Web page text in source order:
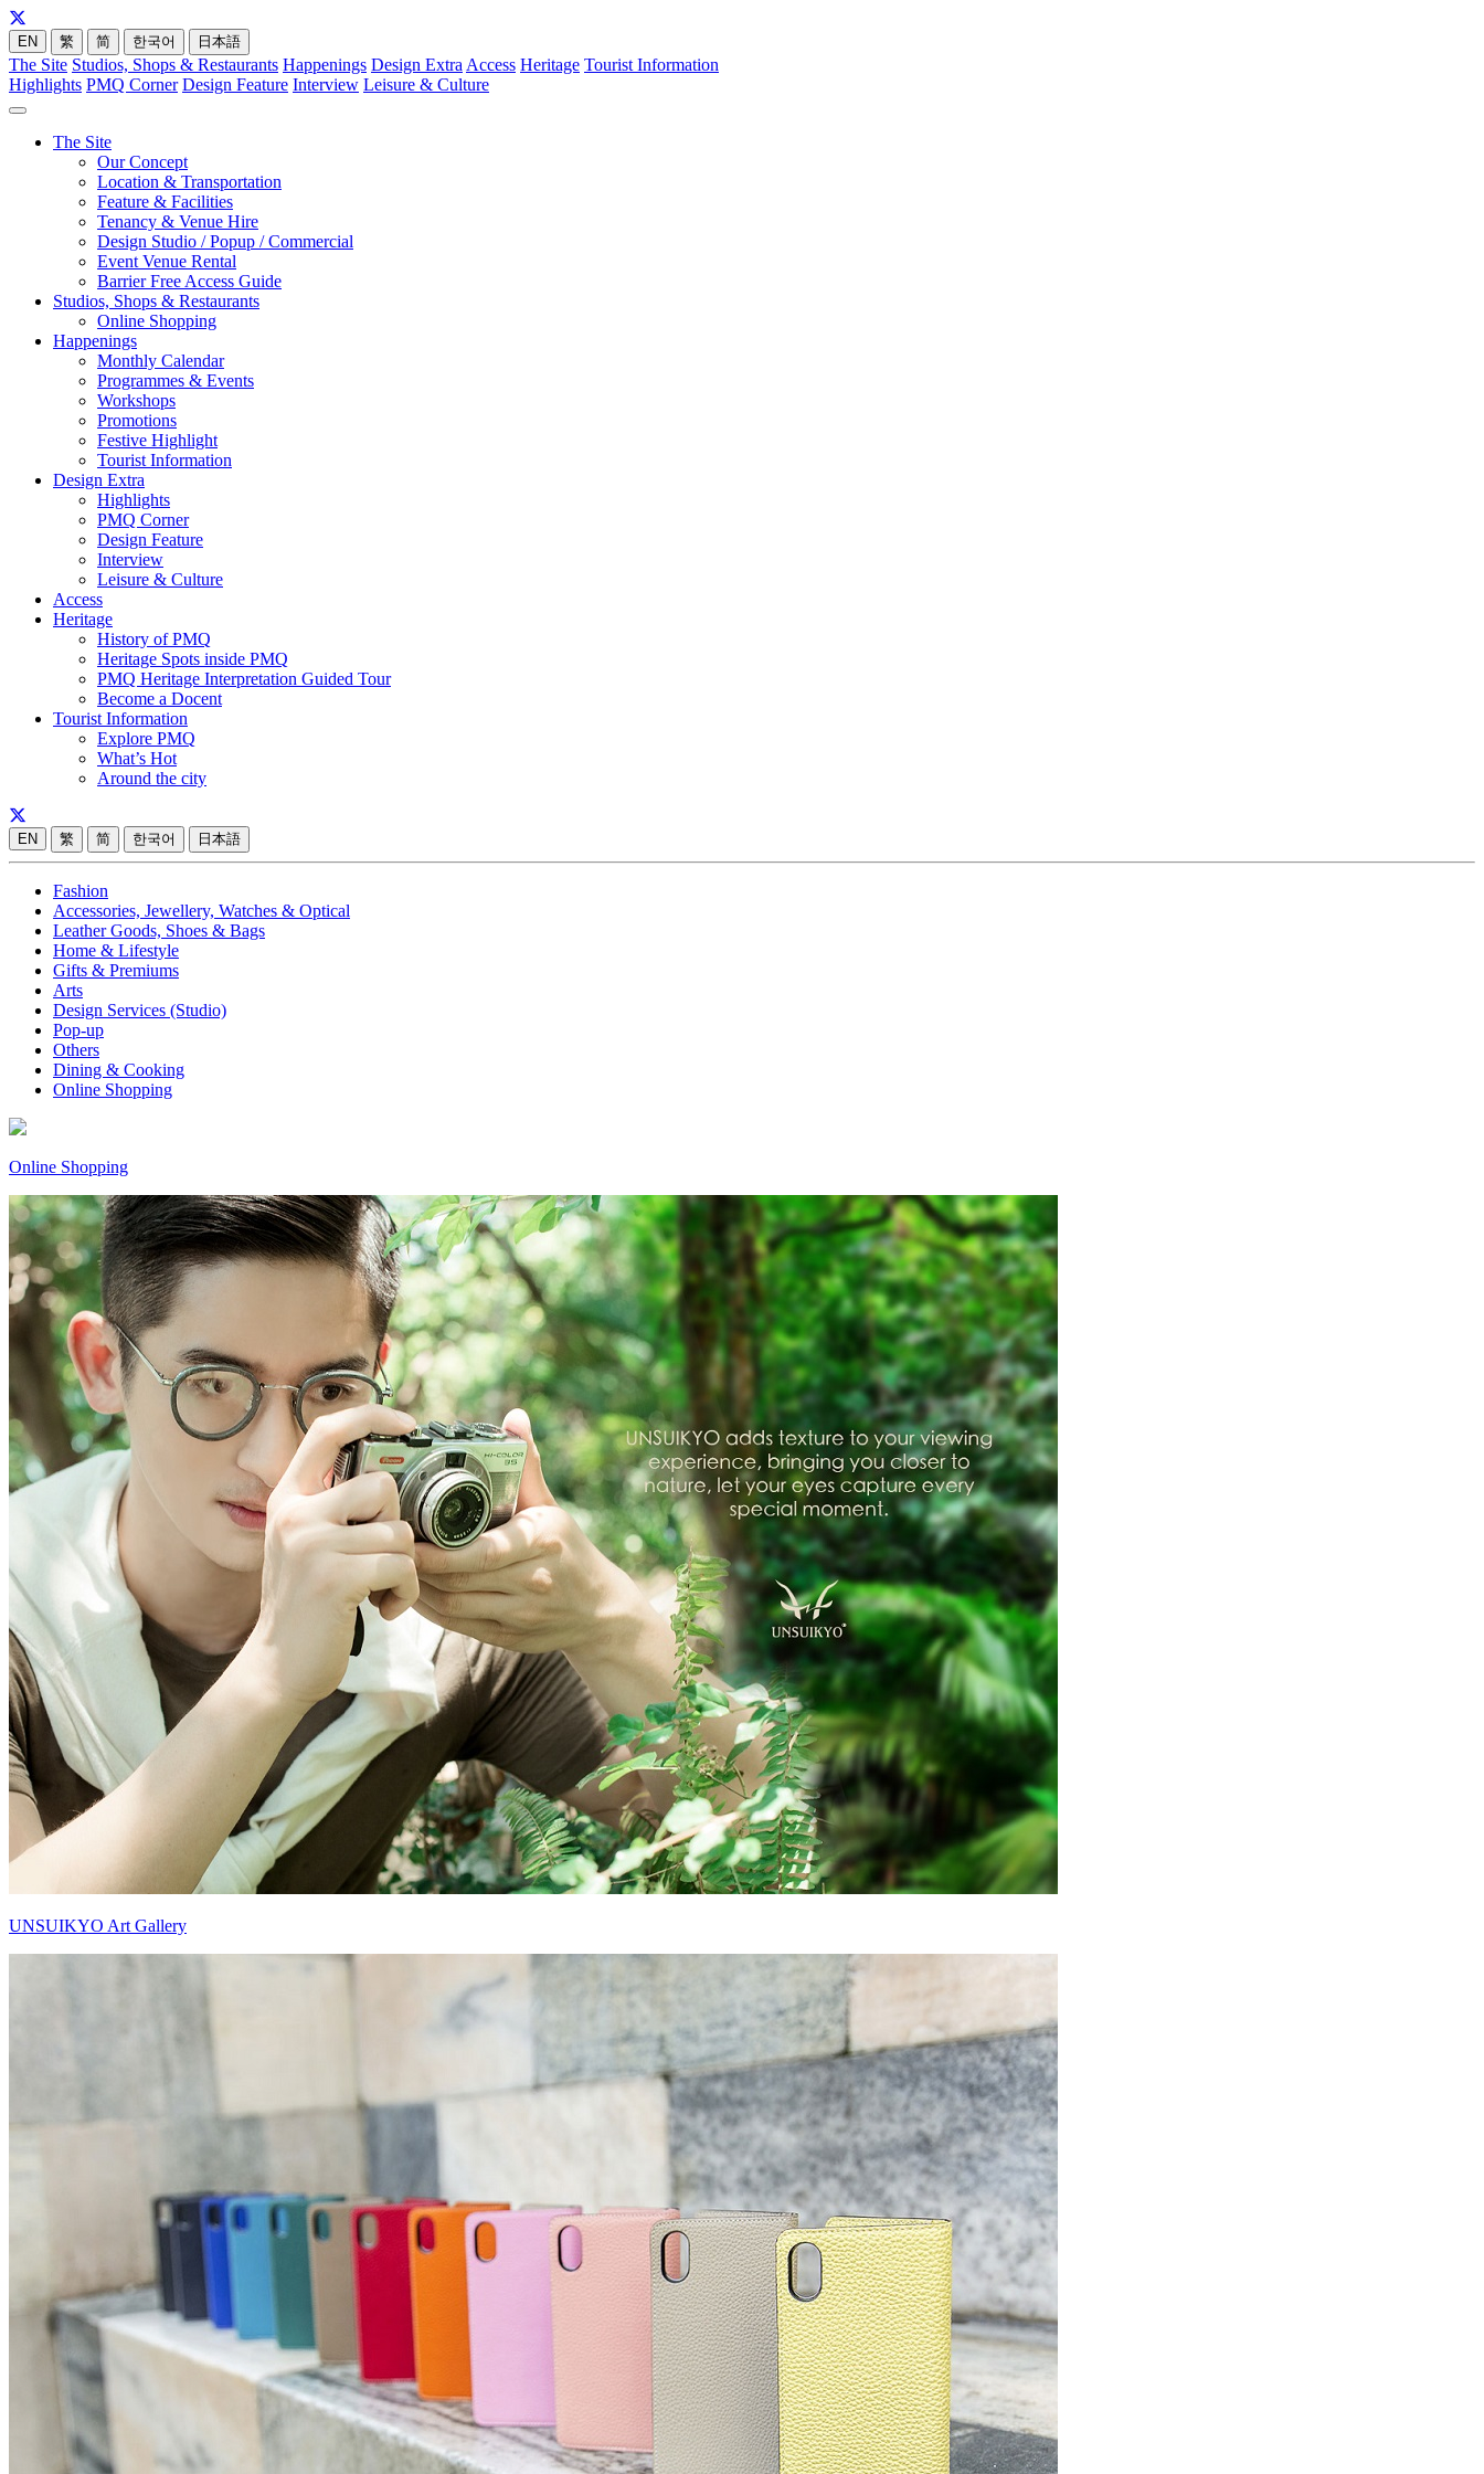
EN 繁 简 한국어 日本語
The Site Studios, Shops & Restaurants Happenings Design Extra Access Heritage Tourist Information
Highlights PMQ Corner Design Feature Interview Leisure & Culture
The Site
Our Concept
Location & Transportation
Feature & Facilities
Tenancy & Venue Hire
Design Studio / Popup / Commercial
Event Venue Rental
Barrier Free Access Guide
Studios, Shops & Restaurants
Online Shopping
Happenings
Monthly Calendar
Programmes & Events
Workshops
Promotions
Festive Highlight
Tourist Information
Design Extra
Highlights
PMQ Corner
Design Feature
Interview
Leisure & Culture
Access
Heritage
History of PMQ
Heritage Spots inside PMQ
PMQ Heritage Interpretation Guided Tour
Become a Docent
Tourist Information
Explore PMQ
What’s Hot
Around the city
EN 繁 简 한국어 日本語
Fashion
Accessories, Jewellery, Watches & Optical
Leather Goods, Shoes & Bags
Home & Lifestyle
Gifts & Premiums
Arts
Design Services (Studio)
Pop-up
Others
Dining & Cooking
Online Shopping
Online Shopping
UNSUIKYO Art Gallery